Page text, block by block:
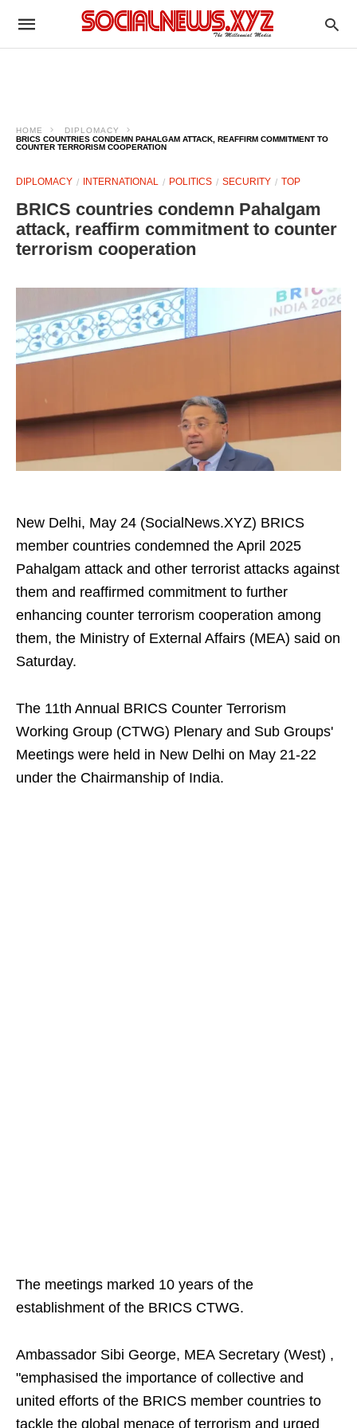
HOME
DIPLOMACY
BRICS COUNTRIES CONDEMN PAHALGAM ATTACK, REAFFIRM COMMITMENT TO
COUNTER TERRORISM COOPERATION
DIPLOMACY INTERNATIONAL POLITICS SECURITY TOP
BRICS countries condemn Pahalgam
attack, reaffirm commitment to counter
terrorism cooperation
New Delhi, May 24 (SocialNews.XYZ) BRICS
member countries condemned the April 2025
Pahalgam attack and other terrorist attacks against
them and reaffirmed commitment to further
enhancing counter terrorism cooperation among
them, the Ministry of External Affairs (MEA) said on
Saturday.
The 11th Annual BRICS Counter Terrorism
Working Group (CTWG) Plenary and Sub Groups'
Meetings were held in New Delhi on May 21-22
under the Chairmanship of India.
The meetings marked 10 years of the
establishment of the BRICS CTWG.
Ambassador Sibi George, MEA Secretary (West) ,
"emphasised the importance of collective and
united efforts of the BRICS member countries to
tackle the global menace of terrorism and urged